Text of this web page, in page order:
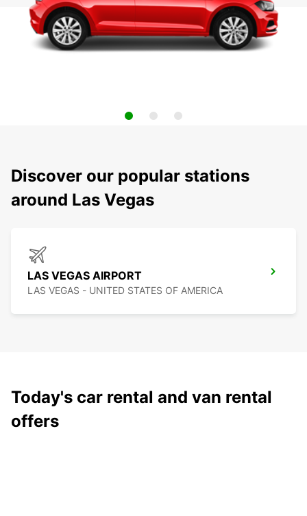
Discover our popular stations
around Las Vegas
LAS VEGAS AIRPORT
LAS VEGAS - UNITED STATES OF AMERICA
Today's car rental and van rental
offers